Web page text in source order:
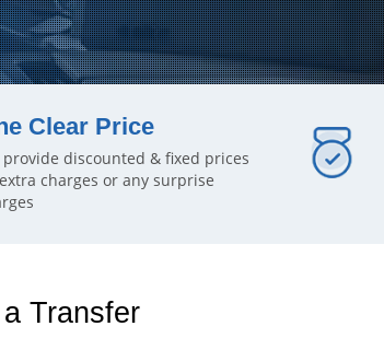
Clear Price
provide discounted & fixed prices
charges or any surprise
Transfer